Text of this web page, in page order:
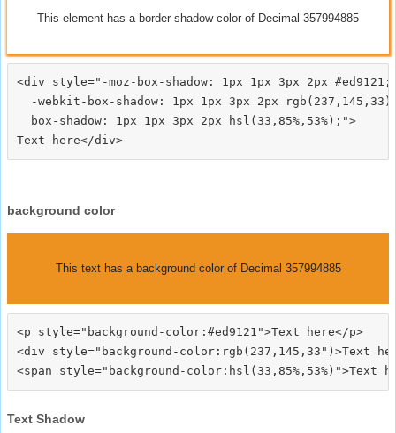
This element has a border shadow color of Decimal 357994885
<div style="-moz-box-shadow: 1px 1px 3px 2px #ed9121;
-webkit-box-shadow: 1px 1px 3px 2px
  box-shadow: 1px 1px 3px 2px hsl(33,85%,53%);">
background color
This text has a background color of Decimal 357994885
<p style="background-color:#ed9121">Text here</p>
<div style="background-color:rgb(237,145,33")>Text
Text Shadow